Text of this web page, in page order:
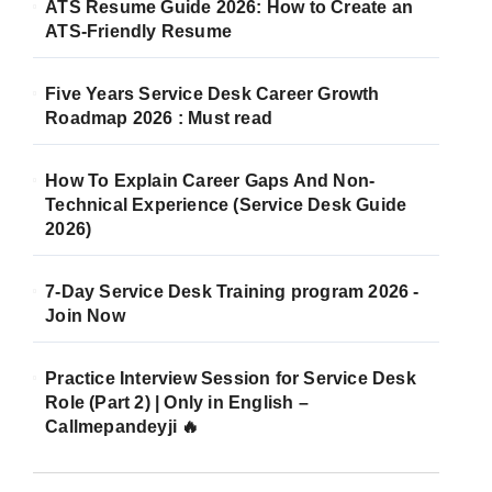
ATS Resume Guide 2026: How to Create an
ATS-Friendly Resume
Five Years Service Desk Career Growth
Roadmap 2026 : Must read
How To Explain Career Gaps And Non-
Technical Experience (Service Desk Guide
2026)
7-Day Service Desk Training program 2026 -
Join Now
Practice Interview Session for Service Desk
Role (Part 2) | Only in English –
Callmepandeyji 🔥